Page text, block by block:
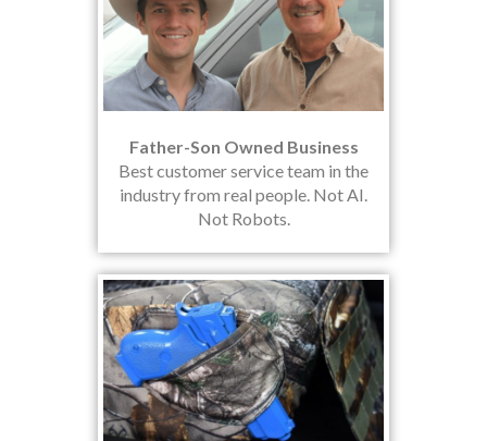
Father-Son Owned Business
Best customer service team in the
industry from real people. Not AI.
Not Robots.